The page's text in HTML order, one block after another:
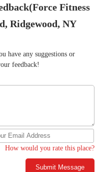
a gym. I wish I canceled
had my health impacted
and successful
to the owners comment-
how I received an
none to the 4 emails,
Yes we spoke last year
to be refunded for the
of the AC is broken, I
Fitness
Ridgewood, NY
have any suggestions or
feedback!
How would you rate this place?
Submit Message